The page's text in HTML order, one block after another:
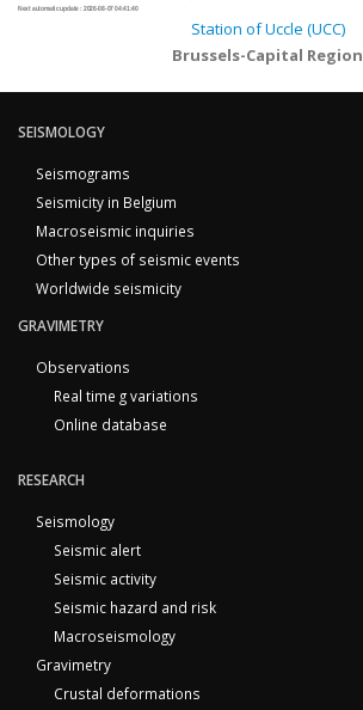
Next automatic update : 2026-08-07 04:41:40
Station of Uccle (UCC)
Brussels-Capital Region
SEISMOLOGY
Seismograms
Seismicity in Belgium
Macroseismic inquiries
Other types of seismic events
Worldwide seismicity
GRAVIMETRY
Observations
Real time g variations
Online database
RESEARCH
Seismology
Seismic alert
Seismic activity
Seismic hazard and risk
Macroseismology
Gravimetry
Crustal deformations